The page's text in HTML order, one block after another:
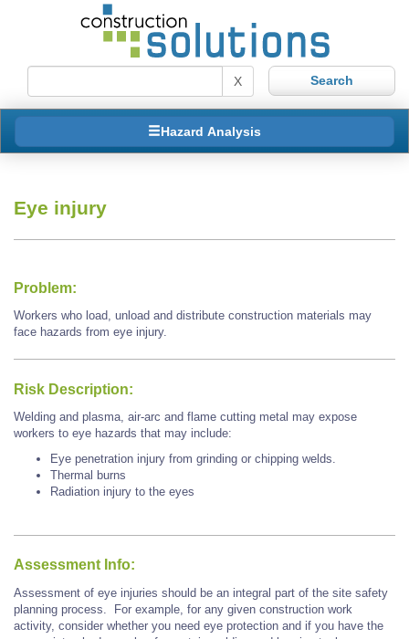
X
Hazard Analysis
Eye injury
Problem:
Workers who load, unload and distribute construction materials may
face hazards from eye injury.
Risk Description:
Welding and plasma, air-arc and flame cutting metal may expose
workers to eye hazards that may include:
Eye penetration injury from grinding or chipping welds.
Thermal burns
Radiation injury to the eyes
Assessment Info:
Assessment of eye injuries should be an integral part of the site safety
planning process. For example, for any given construction work
activity, consider whether you need eye protection and if you have the